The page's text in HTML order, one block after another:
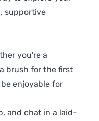
supportive
you're a
brush for the first
enjoyable for
and chat in a laid-